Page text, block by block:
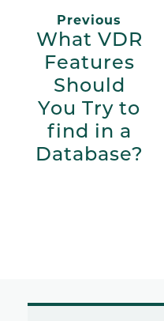
Previous
What VDR
Features
Should
You Try to
find in a
Database?